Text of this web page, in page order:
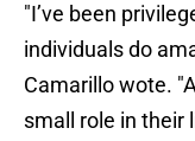
"I’ve been
individuals do
Camarillo wote.
small role in their